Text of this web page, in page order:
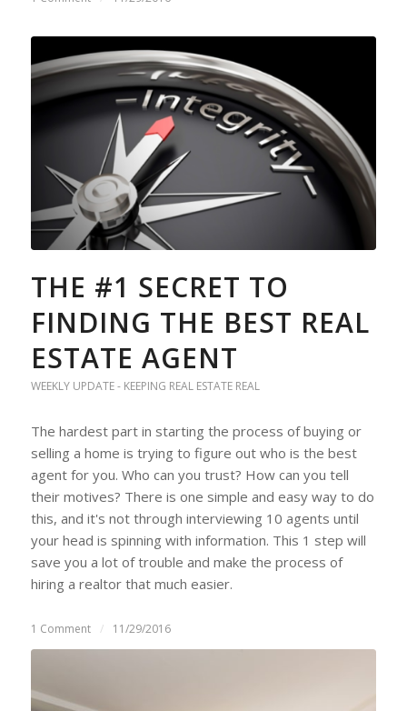
THE #1 SECRET TO
FINDING THE BEST REAL
ESTATE AGENT
WEEKLY UPDATE - KEEPING REAL ESTATE REAL
The hardest part in starting the process of buying or
selling a home is trying to figure out who is the best
agent for you. Who can you trust? How can you tell
their motives? There is one simple and easy way to do
this, and it's not through interviewing 10 agents until
your head is spinning with information. This 1 step will
save you a lot of trouble and make the process of
hiring a realtor that much easier.
1 Comment / 11/29/2016